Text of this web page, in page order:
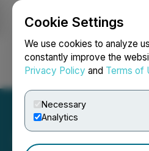
Cookie Settings
We use cookies to analyze
constantly improve the
Privacy Policy and Terms of
Necessary
Analytics
Login